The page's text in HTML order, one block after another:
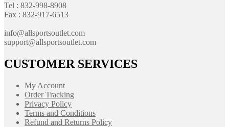
Tel : 832-998-8908
Fax : 832-917-6513
info@allsportsoutlet.com
support@allsportsoutlet.com
CUSTOMER SERVICES
My Account
Order Tracking
Privacy Policy
Terms and Conditions
Refund and Returns Policy